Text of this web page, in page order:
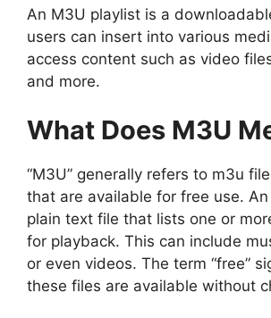
An M3U playlist is a
users can insert into various
access content such as video
and more.
What Does M3U
“M3U” generally refers to m3u
that are available for free use.
plain text file that lists one or
for playback. This can include
or even videos. The term “free”
these files are available without